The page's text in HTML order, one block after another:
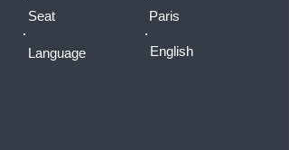
Seat Paris
Language English